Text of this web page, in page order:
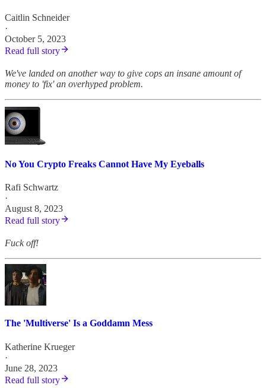
Caitlin Schneider
·
October 5, 2023
Read full story
We've landed on another way to give cops an insane amount of
money to 'fix' an overhyped problem.
No You Crypto Freaks Cannot Have My Eyeballs
Rafi Schwartz
·
August 8, 2023
Read full story
Fuck off!
The 'Multiverse' Is a Goddamn Mess
Katherine Krueger
·
June 28, 2023
Read full story